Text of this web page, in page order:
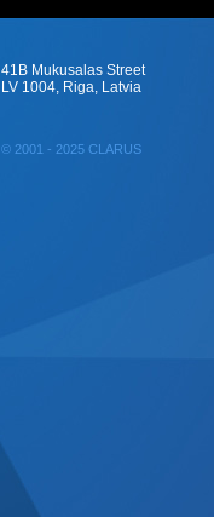
41B Mukusalas Street
LV 1004, Riga, Latvia
© 2001 - 2025 CLARUS